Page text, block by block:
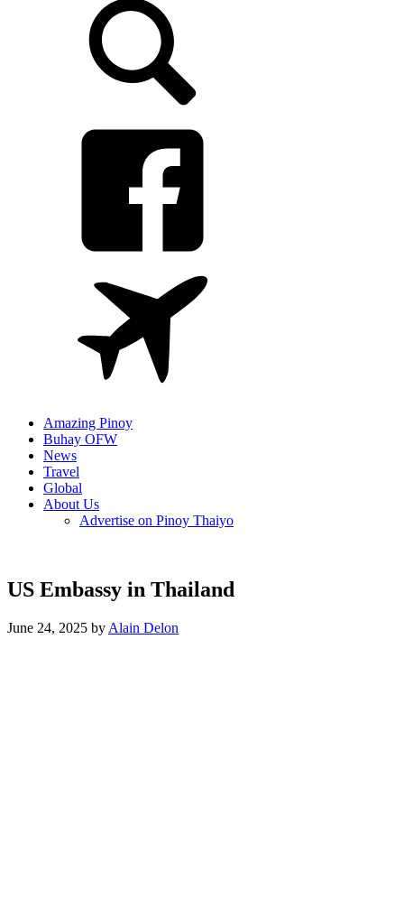
Amazing Pinoy
Buhay OFW
News
Travel
Global
About Us
Advertise on Pinoy Thaiyo
US Embassy in Thailand
June 24, 2025 by Alain Delon